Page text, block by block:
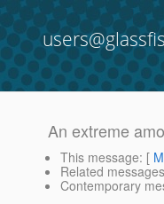
An extreme
This message: [
Related messages
Contemporary